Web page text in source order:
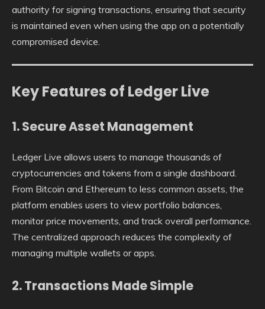
authority for signing transactions, ensuring that security
is maintained even when using the app on a potentially
compromised device.
Key Features of Ledger Live
1. Secure Asset Management
Ledger Live allows users to manage thousands of
cryptocurrencies and tokens from a single dashboard.
From Bitcoin and Ethereum to less common assets, the
platform enables users to view portfolio balances,
monitor price movements, and track overall performance.
The centralized approach reduces the complexity of
managing multiple wallets or apps.
2. Transactions Made Simple